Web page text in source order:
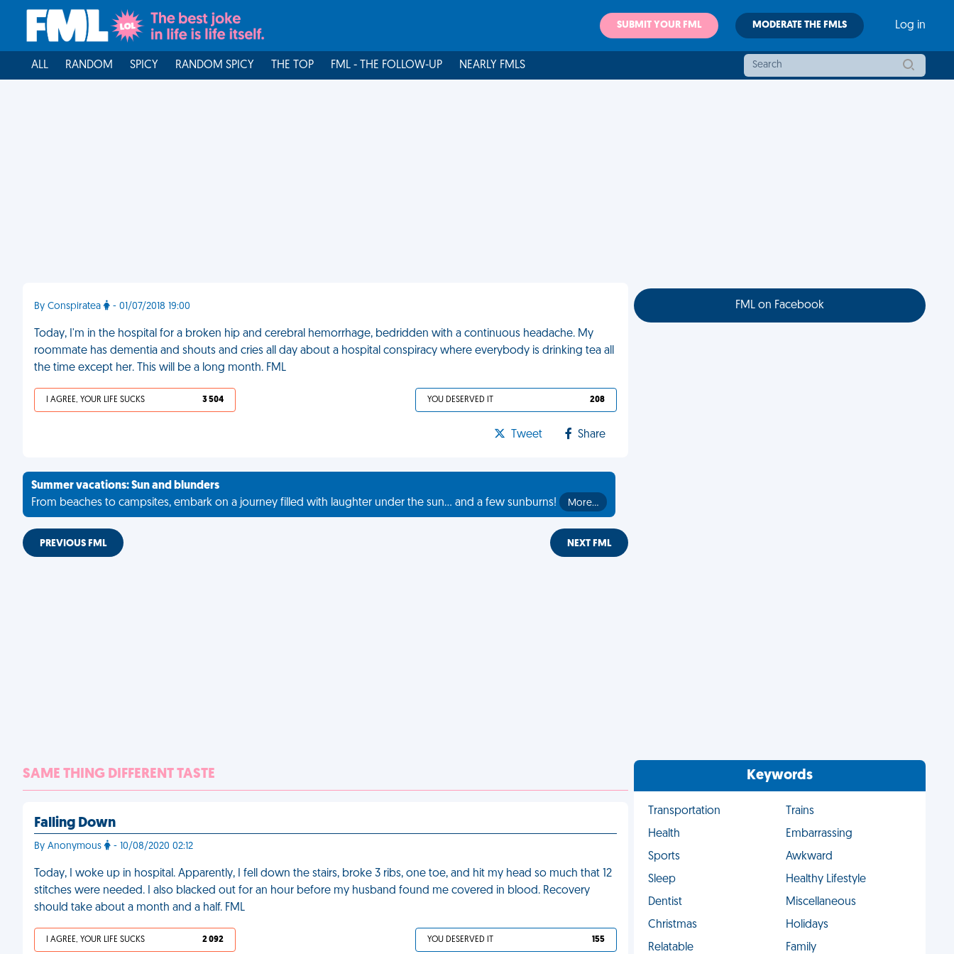
SUBMIT YOUR FML MODERATE THE FMLS Log in
ALL RANDOM SPICY RANDOM SPICY THE TOP FML - THE FOLLOW-UP NEARLY FMLS
By Conspiratea - 01/07/2018 19:00
Today, I'm in the hospital for a broken hip and cerebral hemorrhage, bedridden with a continuous headache. My
roommate has dementia and shouts and cries all day about a hospital conspiracy where everybody is drinking tea all
the time except her. This will be a long month. FML
I AGREE, YOUR LIFE SUCKS 3 504 YOU DESERVED IT 208
Tweet Share
Summer vacations: Sun and blunders
From beaches to campsites, embark on a journey filled with laughter under the sun... and a few sunburns!
More…
PREVIOUS FML NEXT FML
SAME THING DIFFERENT TASTE
Falling Down
By Anonymous - 10/08/2020 02:12
Today, I woke up in hospital. Apparently, I fell down the stairs, broke 3 ribs, one toe, and hit my head so much that 12
stitches were needed. I also blacked out for an hour before my husband found me covered in blood. Recovery
should take about a month and a half. FML
I AGREE, YOUR LIFE SUCKS 2 092 YOU DESERVED IT 155
FML on Facebook
Keywords
Transportation
Trains
Health
Embarrassing
Sports
Awkward
Sleep
Healthy Lifestyle
Dentist
Miscellaneous
Christmas
Holidays
Relatable
Family